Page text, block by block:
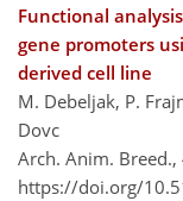
Functional
gene promoters
derived cell line
M. Debeljak, P.
Dovc
Arch. Anim.
https://doi.org/